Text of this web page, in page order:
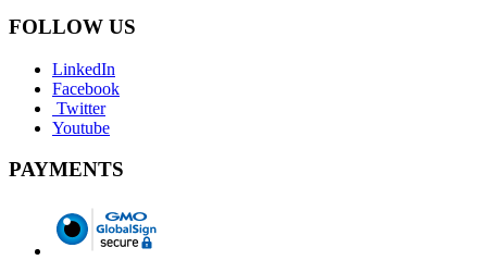
FOLLOW US
LinkedIn
Facebook
Twitter
Youtube
PAYMENTS